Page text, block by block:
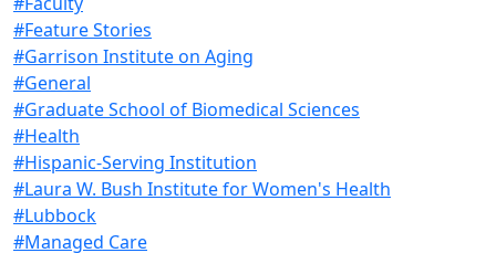
#Feature Stories
#Garrison Institute on Aging
#General
#Graduate School of Biomedical Sciences
#Health
#Hispanic-Serving Institution
#Laura W. Bush Institute for Women's Health
#Lubbock
#Managed Care